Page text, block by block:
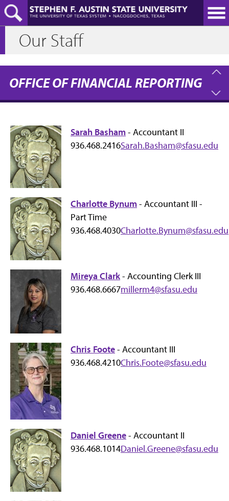
Skip
to
main
contentOur Staff
OFFICE OF FINANCIAL REPORTING
Sarah Basham- Accountant II
936.468.2416Sarah.Basham@sfasu.edu
Charlotte Bynum- Accountant III -
Part Time
936.468.4030Charlotte.Bynum@sfasu.edu
Mireya Clark- Accounting Clerk III
936.468.6667millerm4@sfasu.edu
Chris Foote- Accountant III
936.468.4210Chris.Foote@sfasu.edu
Daniel Greene- Accountant II
936.468.1014Daniel.Greene@sfasu.edu